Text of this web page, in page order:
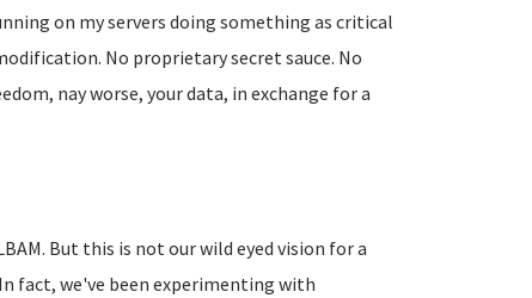
on my servers doing something as critical
No proprietary secret sauce. No
nay worse, your data, in exchange for a
But this is not our wild eyed vision for a
fact, we've been experimenting with